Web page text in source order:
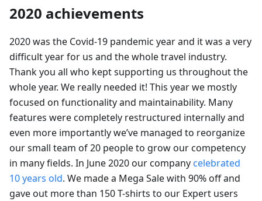
2020 achievements
2020 was the Covid-19 pandemic year and it was a very
difficult year for us and the whole travel industry.
Thank you all who kept supporting us throughout the
whole year. We really needed it! This year we mostly
focused on functionality and maintainability. Many
features were completely restructured internally and
even more importantly we’ve managed to reorganize
our small team of 20 people to grow our competency
in many fields. In June 2020 our company celebrated
10 years old. We made a Mega Sale with 90% off and
gave out more than 150 T-shirts to our Expert users